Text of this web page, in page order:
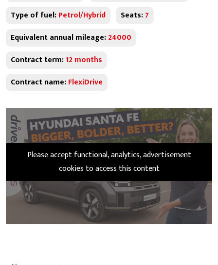
Type of fuel:Petrol/Hybrid Seats:7
Equivalent annual mileage:24000
Contract term:12 months
Contract name:FlexiDrive
Please accept functional, analytics, advertisement
cookies to access this content